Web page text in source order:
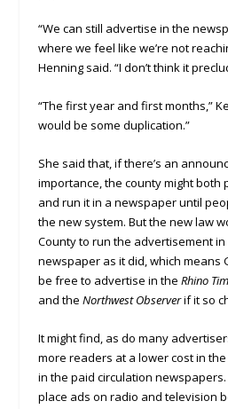
“We can still advertise in the
where we feel like we’re not
Henning said. “I don’t think it
“The first year and first months,”
would be some duplication.”
She said that, if there’s an
importance, the county might both
and run it in a newspaper until
the new system. But the new law
County to run the advertisement
newspaper as it did, which means
be free to advertise in the Rhino
and the Northwest Observerif it so
It might find, as do many
more readers at a lower cost in
in the paid circulation
place ads on radio and television